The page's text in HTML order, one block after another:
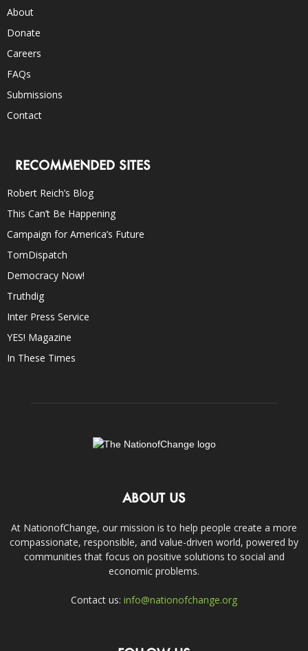
About
Donate
Careers
FAQs
Submissions
Contact
RECOMMENDED SITES
Robert Reich’s Blog
This Can’t Be Happening
Campaign for America’s Future
TomDispatch
Democracy Now!
Truthdig
Inter Press Service
YES! Magazine
In These Times
ABOUT US
At NationofChange, our mission is to help people create a more
compassionate, responsible, and value-driven world, powered by
communities that focus on positive solutions to social and
economic problems.
Contact us: info@nationofchange.org